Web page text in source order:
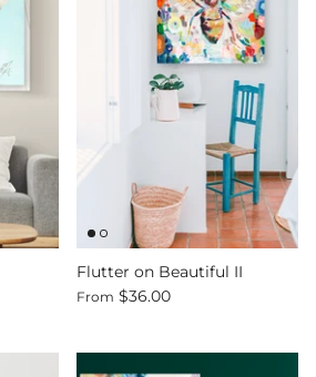
Flutter on Beautiful II
From $36.00